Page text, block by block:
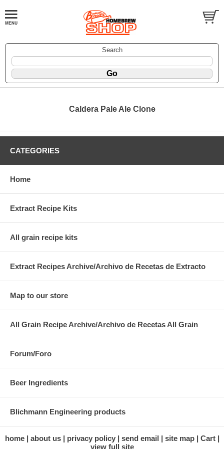
Search
Caldera Pale Ale Clone
CATEGORIES
Home
Extract Recipe Kits
All grain recipe kits
Extract Recipes Archive/Archivo de Recetas de Extracto
Map to our store
All Grain Recipe Archive/Archivo de Recetas All Grain
Forum/Foro
Beer Ingredients
Blichmann Engineering products
home about us privacy policy send email site map
Cart
view full site